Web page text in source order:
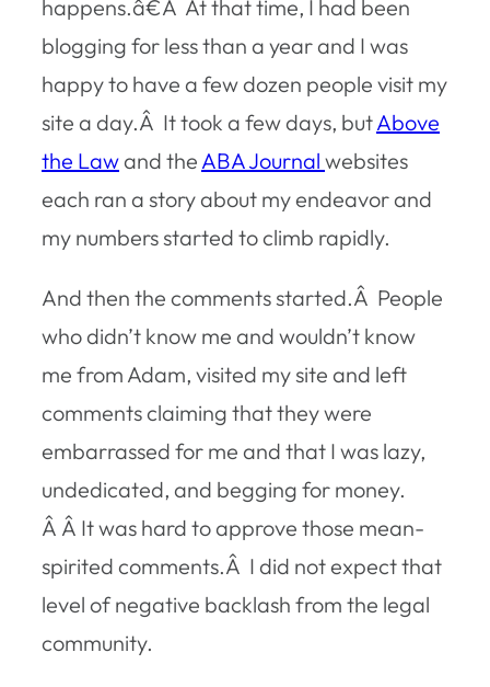
happens.â€Â At that time, I had been
blogging for less than a year and I was
happy to have a few dozen people visit my
site a day.Â It took a few days, butAbove
the Lawand the ABA Journal websites
each ran a story about my endeavor and
my numbers started to climb rapidly.
And then the comments started.Â People
who didn’t know me and wouldn’t know
me from Adam, visited my site and left
comments claiming that they were
embarrassed for me and that I was lazy,
undedicated, and begging for money.
Â Â It was hard to approve those mean-
spirited comments.Â I did not expect that
level of negative backlash from the legal
community.